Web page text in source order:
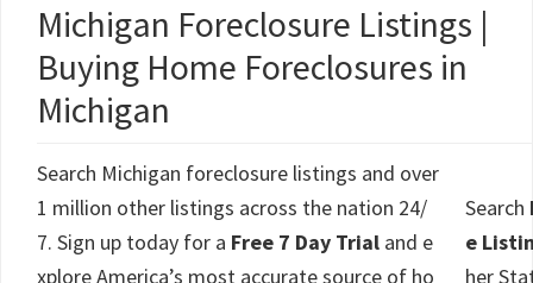
Investing
Resource
Michigan Foreclosure Listings |
Buying Home Foreclosures in
Michigan
Search Michigan foreclosure listings and over
1 million other listings across the nation 24/
7. Sign up today for a Free 7 Day Trial and e
xplore America’s most accurate source of ho
Search
e
her